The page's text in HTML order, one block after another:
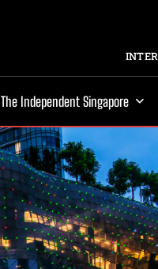
The Independent Singapore